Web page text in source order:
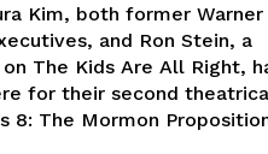
Kim, both former Warner
and Ron Stein, a
The Kids Are All Right,
for their second
8: The Mormon